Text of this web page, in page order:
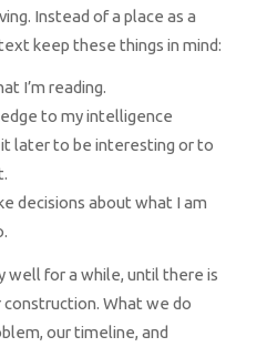
Instead of a place as a
keep these things in mind:
I’m reading.
to my intelligence
it later to be interesting or to
decisions about what I am
well for a while, until there is
What we do
our timeline, and